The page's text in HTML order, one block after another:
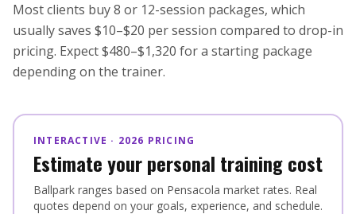
Most clients buy 8 or 12-session packages, which
usually saves $10–$20 per session compared to drop-in
pricing. Expect $480–$1,320 for a starting package
depending on the trainer.
INTERACTIVE · 2026 PRICING
Estimate your personal training cost
Ballpark ranges based on Pensacola market rates. Real
quotes depend on your goals, experience, and schedule.